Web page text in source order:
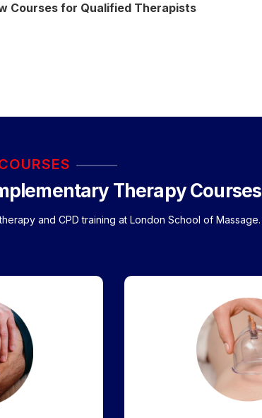
Courses for Qualified Therapists
Therapy Courses
and CPD training at London School of Massage.